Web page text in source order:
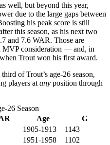
well, but beyond this year,
due to the large gaps between
his peak score is still
this season, as his next two
and 7.6 WAR. Those are
MVP consideration — and, in
Trout won his first award.
of Trout’s age-26 season,
players at any position through
26 Season
Age
G
1905-1913
1143
1951-1958
1102